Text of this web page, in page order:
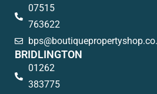
07515
763622
BRIDLINGTON
01262
383775